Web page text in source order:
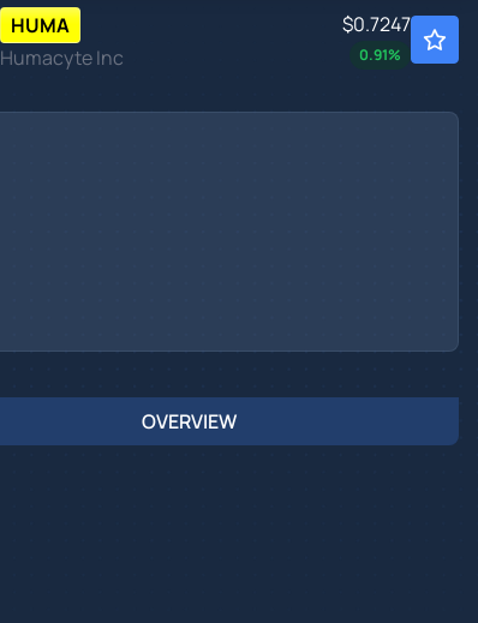
HUMA
Humacyte Inc
$0.7247
0.91%
OVERVIEW